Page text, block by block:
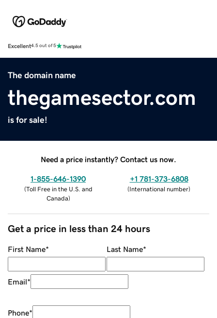
Excellent4.5 out of 5
The domain name
thegamesector.com
is for sale!
Need a price instantly? Contact us now.
1-855-646-1390
(Toll Free in the U.S. and
Canada)
+1 781-373-6808
(International number)
Get a price in less than 24 hours
First Name* Last Name*
Email*
Phone*